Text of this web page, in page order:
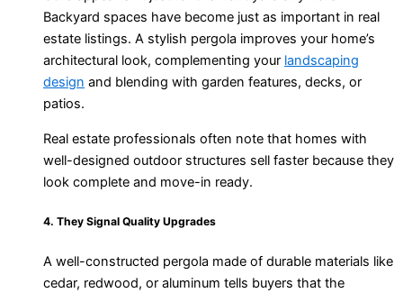
Backyard spaces have become just as important in real
estate listings. A stylish pergola improves your home’s
architectural look, complementing your landscaping
design and blending with garden features, decks, or
patios.
Real estate professionals often note that homes with
well-designed outdoor structures sell faster because they
look complete and move-in ready.
4. They Signal Quality Upgrades
A well-constructed pergola made of durable materials like
cedar, redwood, or aluminum tells buyers that the